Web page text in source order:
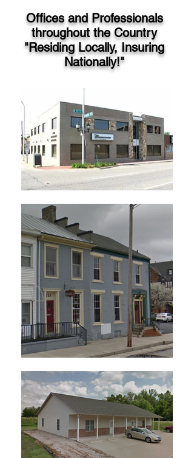
Offices and Professionals
throughout the Country
"Residing Locally, Insuring
Nationally!"